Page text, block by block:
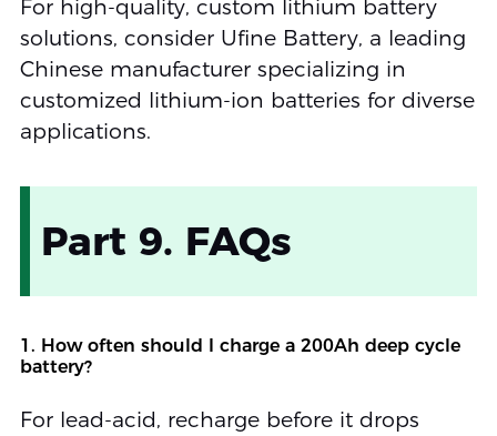
For high-quality, custom lithium battery
solutions, consider Ufine Battery, a leading
Chinese manufacturer specializing in
customized lithium-ion batteries for diverse
applications.
Part 9. FAQs
1. How often should I charge a 200Ah deep cycle
battery?
For lead-acid, recharge before it drops